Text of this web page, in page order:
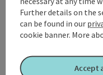
Accessibility
Further details on the
can be found in our
cookie banner. More
Accept